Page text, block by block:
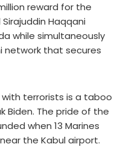
reward for the
Haqqani
while simultaneously
network that secures
terrorists is a taboo
Biden. The pride of the
when 13 Marines
the Kabul airport.